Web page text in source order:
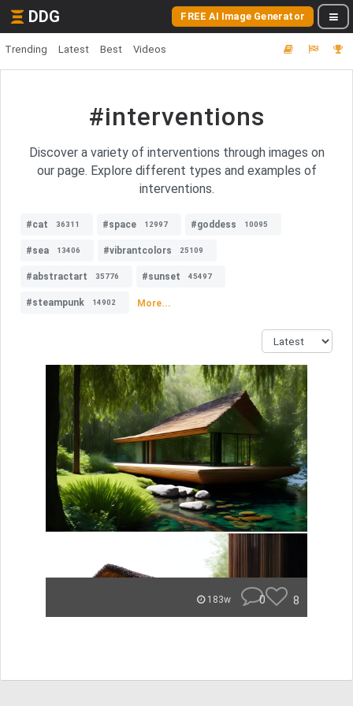
DDG FREE AI Image Generator
Trending Latest Best Videos
#interventions
Discover a variety of interventions through images on
our page. Explore different types and examples of
interventions.
#cat 36311 #space 12997 #goddess 10095
#sea 13406 #vibrantcolors 25109
#abstractart 35776 #sunset 45497
#steampunk 14902 More...
183w 0 8